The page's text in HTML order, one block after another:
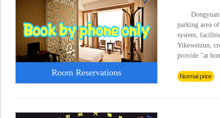
Room Reservations
parking area
system,
Yikeweizun,
provide "at